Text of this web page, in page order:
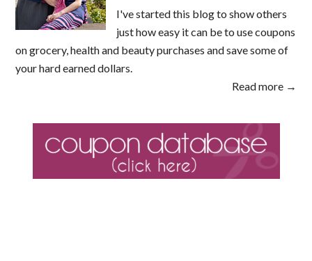
I've started this blog to show others
just how easy it can be to use coupons
on grocery, health and beauty purchases and save some of
your hard earned dollars.
Read more →